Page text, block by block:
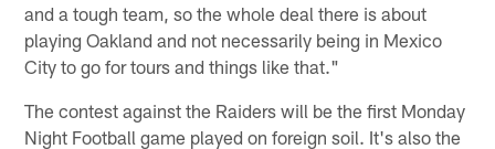
and a tough team, so the whole deal there is about
playing Oakland and not necessarily being in Mexico
City to go for tours and things like that."
The contest against the Raiders will be the first Monday
Night Football game played on foreign soil. It's also the